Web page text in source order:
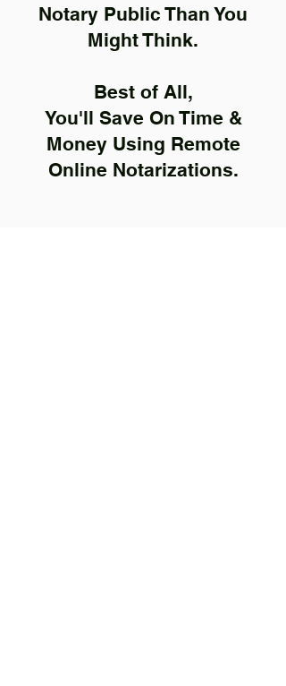
Notary Public Than You
Might Think.
Best of All,
You'll Save On Time &
Money Using Remote
Online Notarizations.